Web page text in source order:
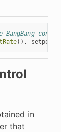
(), setpoint
in
that